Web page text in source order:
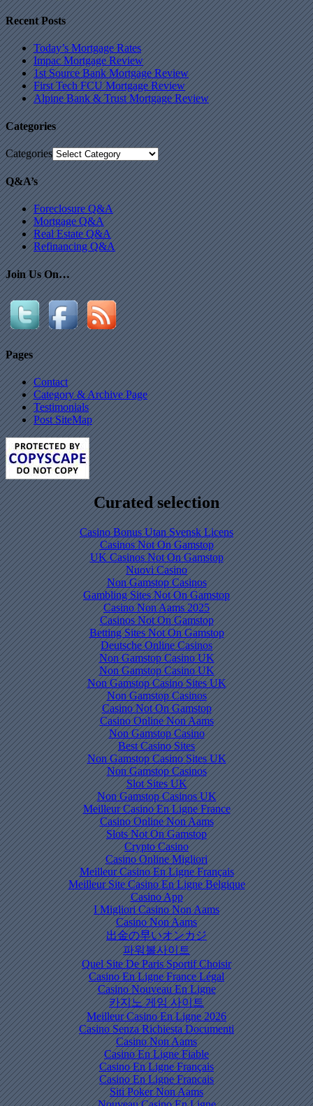
Recent Posts
Today’s Mortgage Rates
Impac Mortgage Review
1st Source Bank Mortgage Review
First Tech FCU Mortgage Review
Alpine Bank & Trust Mortgage Review
Categories
Categories
Q&A’s
Foreclosure Q&A
Mortgage Q&A
Real Estate Q&A
Refinancing Q&A
Join Us On…
Pages
Contact
Category & Archive Page
Testimonials
Post SiteMap
Curated selection
Casino Bonus Utan Svensk Licens
Casinos Not On Gamstop
UK Casinos Not On Gamstop
Nuovi Casino
Non Gamstop Casinos
Gambling Sites Not On Gamstop
Casino Non Aams 2025
Casinos Not On Gamstop
Betting Sites Not On Gamstop
Deutsche Online Casinos
Non Gamstop Casino UK
Non Gamstop Casino UK
Non Gamstop Casino Sites UK
Non Gamstop Casinos
Casino Not On Gamstop
Casino Online Non Aams
Non Gamstop Casino
Best Casino Sites
Non Gamstop Casino Sites UK
Non Gamstop Casinos
Slot Sites UK
Non Gamstop Casinos UK
Meilleur Casino En Ligne France
Casino Online Non Aams
Slots Not On Gamstop
Crypto Casino
Casino Online Migliori
Meilleur Casino En Ligne Français
Meilleur Site Casino En Ligne Belgique
Casino App
I Migliori Casino Non Aams
Casino Non Aams
出金の早いオンカジ
파워볼사이트
Quel Site De Paris Sportif Choisir
Casino En Ligne France Légal
Casino Nouveau En Ligne
카지노 게임 사이트
Meilleur Casino En Ligne 2026
Casino Senza Richiesta Documenti
Casino Non Aams
Casino En Ligne Fiable
Casino En Ligne Français
Casino En Ligne Francais
Siti Poker Non Aams